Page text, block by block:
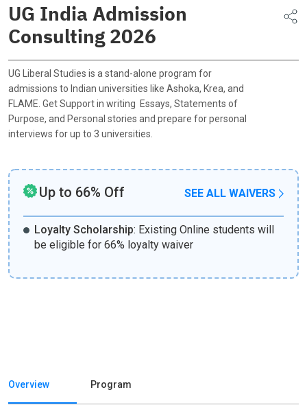
UG India Admission
Consulting 2026
UG Liberal Studies is a stand-alone program for
admissions to Indian universities like Ashoka, Krea, and
FLAME. Get Support in writing Essays, Statements of
Purpose, and Personal stories and prepare for personal
interviews for up to 3 universities.
Up to 66% Off SEE ALL WAIVERS
Loyalty Scholarship: Existing Online students will
be eligible for 66% loyalty waiver
Overview Program